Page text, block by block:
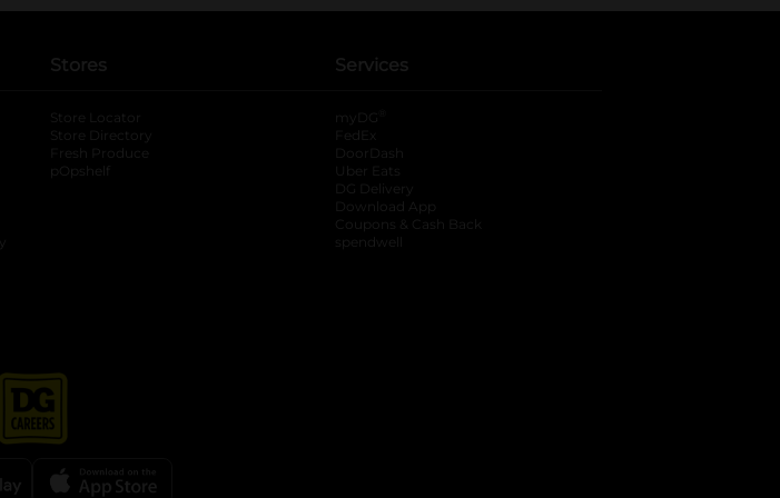
Stores
Store Locator
Store Directory
Fresh Produce
pOpshelf
Services
myDG
FedEx
DoorDash
Uber Eats
DG Delivery
Download App
Coupons & Cash Back
spendwell